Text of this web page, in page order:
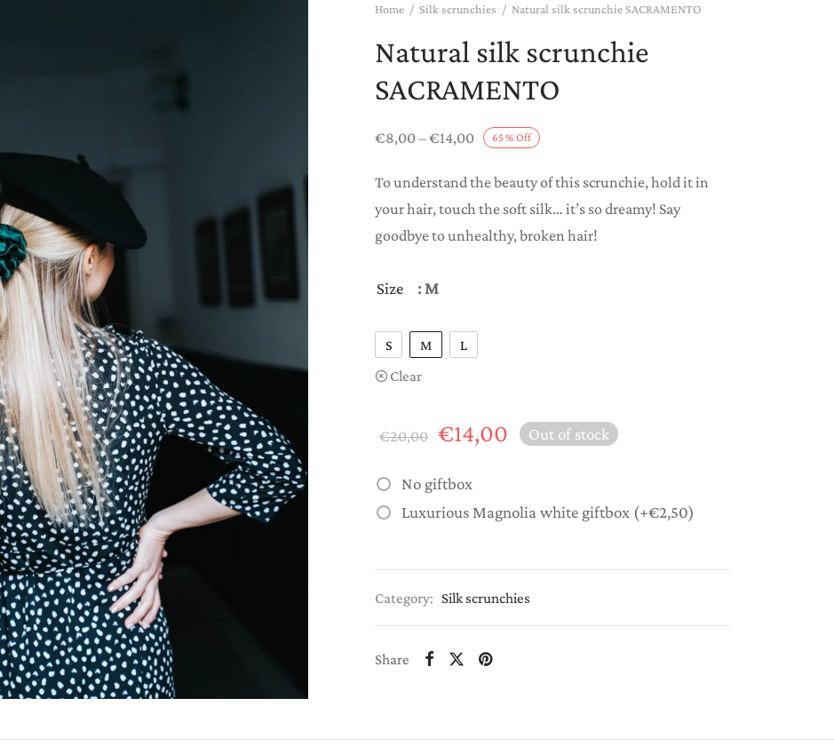
Home / Silk scrunchies / Natural silk scrunchie SACRAMENTO
Natural silk scrunchie
SACRAMENTO
65% Off
€8,00–€14,00Price
€8,00
through
€14,00
To understand the beauty of this scrunchie, hold it in
your hair, touch the soft silk… it’s so dreamy! Say
goodbye to unhealthy, broken hair!
Size : M
S M L
Clear
€20,00
Original
was:
€20,00.
€14,00
Current
price is:
Out of stock
No giftbox
Luxurious Magnolia white giftbox (+€2,50)
Category: Silk scrunchies
Share